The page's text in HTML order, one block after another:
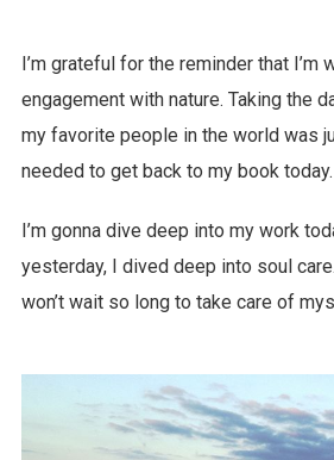
I’m grateful for the reminder that I’m
engagement with nature. Taking the
my favorite people in the world was
needed to get back to my book today.
I’m gonna dive deep into my work
yesterday, I dived deep into soul
won’t wait so long to take care of